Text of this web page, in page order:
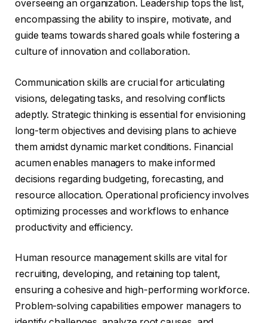
overseeing an organization. Leadership tops the list,
encompassing the ability to inspire, motivate, and
guide teams towards shared goals while fostering a
culture of innovation and collaboration.
Communication skills are crucial for articulating
visions, delegating tasks, and resolving conflicts
adeptly. Strategic thinking is essential for envisioning
long-term objectives and devising plans to achieve
them amidst dynamic market conditions. Financial
acumen enables managers to make informed
decisions regarding budgeting, forecasting, and
resource allocation. Operational proficiency involves
optimizing processes and workflows to enhance
productivity and efficiency.
Human resource management skills are vital for
recruiting, developing, and retaining top talent,
ensuring a cohesive and high-performing workforce.
Problem-solving capabilities empower managers to